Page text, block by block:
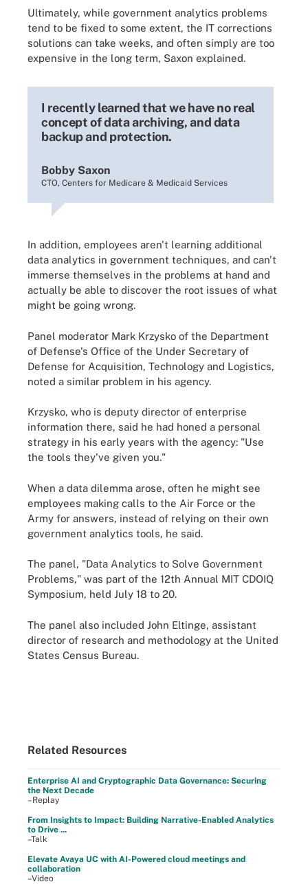
Ultimately, while government analytics problems
tend to be fixed to some extent, the IT corrections
solutions can take weeks, and often simply are too
expensive in the long term, Saxon explained.
I recently learned that we have no real
concept of data archiving, and data
backup and protection.
Bobby Saxon
CTO, Centers for Medicare & Medicaid Services
In addition, employees aren't learning additional
data analytics in government techniques, and can't
immerse themselves in the problems at hand and
actually be able to discover the root issues of what
might be going wrong.
Panel moderator Mark Krzysko of the Department
of Defense's Office of the Under Secretary of
Defense for Acquisition, Technology and Logistics,
noted a similar problem in his agency.
Krzysko, who is deputy director of enterprise
information there, said he had honed a personal
strategy in his early years with the agency: "Use
the tools they've given you."
When a data dilemma arose, often he might see
employees making calls to the Air Force or the
Army for answers, instead of relying on their own
government analytics tools, he said.
The panel, "Data Analytics to Solve Government
Problems," was part of the 12th Annual MIT CDOIQ
Symposium, held July 18 to 20.
The panel also included John Eltinge, assistant
director of research and methodology at the United
States Census Bureau.
Related Resources
Enterprise AI and Cryptographic Data Governance: Securing
the Next Decade
–Replay
From Insights to Impact: Building Narrative-Enabled Analytics
to Drive ...
–Talk
Elevate Avaya UC with AI-Powered cloud meetings and
collaboration
–Video